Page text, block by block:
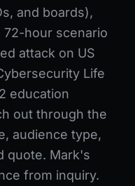
and boards),
72-hour scenario
attack on US
Life
education
out through the
audience type,
quote. Mark's
from inquiry.